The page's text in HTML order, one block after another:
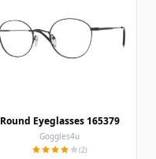
Round Eyeglasses 165379
Goggles4u
(2)